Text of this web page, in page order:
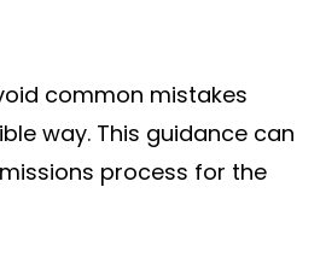
common mistakes
way. This guidance can
process for the